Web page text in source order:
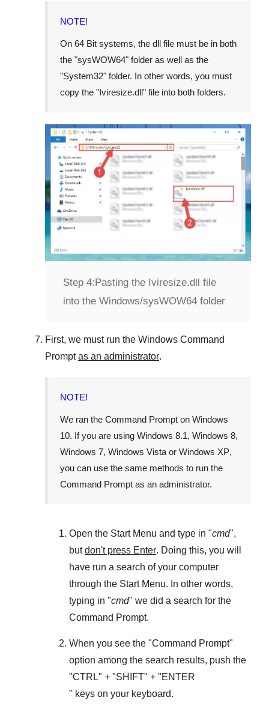
NOTE!
On 64 Bit systems, the dll file must be in both
the "sysWOW64" folder as well as the
"System32" folder. In other words, you must
copy the "Iviresize.dll" file into both folders.
Step 4: Pasting the Iviresize.dll file
into the Windows/sysWOW64 folder
First, we must run the Windows Command
Prompt as an administrator.
NOTE!
We ran the Command Prompt on Windows
10. If you are using Windows 8.1, Windows 8,
Windows 7, Windows Vista or Windows XP,
you can use the same methods to run the
Command Prompt as an administrator.
Open the Start Menu and type in "cmd",
butdon't press Enter. Doing this, you will
have run a search of your computer
through the Start Menu. In other words,
typing in "cmd" we did a search for the
Command Prompt.
When you see the "Command Prompt"
option among the search results, push the
"CTRL" + "SHIFT" + "ENTER
" keys on your keyboard.